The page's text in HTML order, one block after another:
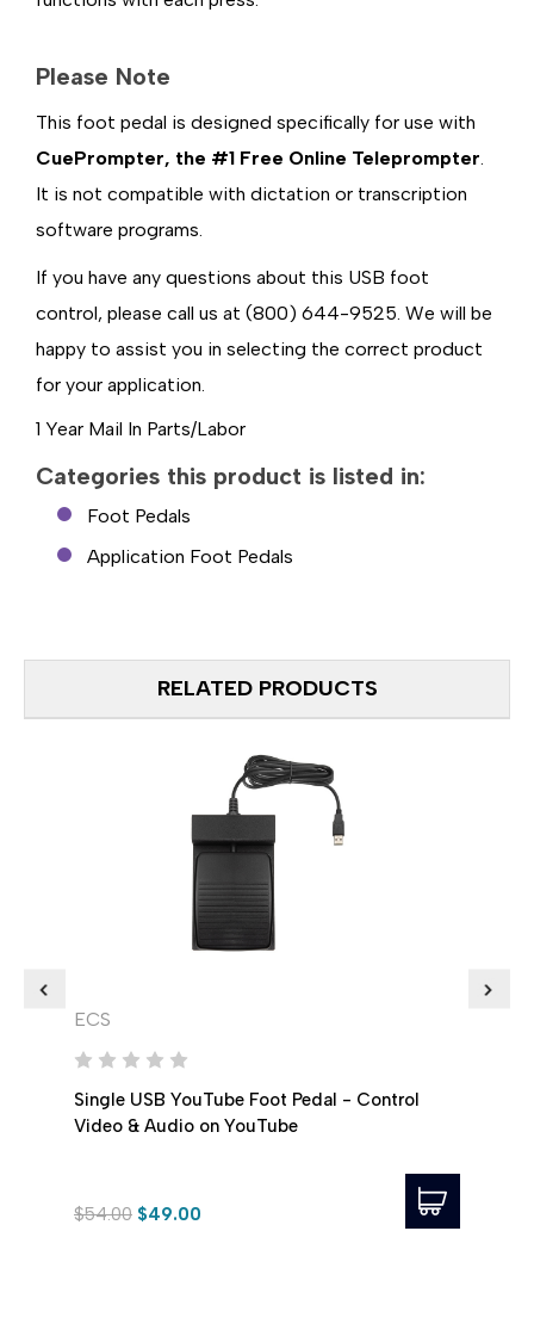
Please Note
This foot pedal is designed specifically for use with
CuePrompter, the #1 Free Online Teleprompter.
It is not compatible with dictation or transcription
software programs.
If you have any questions about this USB foot
control, please call us at (800) 644-9525. We will be
happy to assist you in selecting the correct product
for your application.
1 Year Mail In Parts/Labor
Categories this product is listed in:
Foot Pedals
Application Foot Pedals
RELATED PRODUCTS
ECS
Single USB YouTube Foot Pedal - Control
Video & Audio on YouTube
$54.00 $49.00